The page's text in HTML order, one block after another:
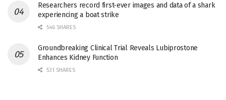
Researchers record first-ever images and data of a shark
experiencing a boat strike
546 SHARES
Groundbreaking Clinical Trial Reveals Lubiprostone
Enhances Kidney Function
531 SHARES